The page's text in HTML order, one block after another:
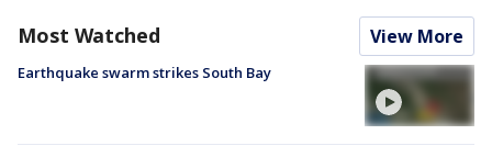
Most Watched View More
Earthquake swarm strikes South Bay